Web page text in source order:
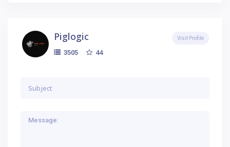
Piglogic
3505 44
Visit Profile